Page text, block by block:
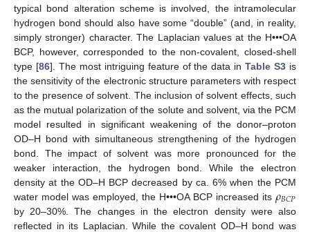
typical bond alteration scheme is involved, the intramolecular
hydrogen bond should also have some “double” (and, in reality,
simply stronger) character. The Laplacian values at the H•••OA
BCP, however, corresponded to the non-covalent, closed-shell
type [86]. The most intriguing feature of the data inTable S3 is
the sensitivity of the electronic structure parameters with respect
to the presence of solvent. The inclusion of solvent effects, such
as the mutual polarization of the solute and solvent, via the PCM
model resulted in significant weakening of the donor–proton
OD–H bond with simultaneous strengthening of the hydrogen
bond. The impact of solvent was more pronounced for the
weaker interaction, the hydrogen bond. While the electron
density at the OD–H BCP decreased by ca. 6% when the PCM
water model was employed, the H•••OA BCP increased its 𝜌𝐵𝐶𝑃
by 20–30%. The changes in the electron density were also
reflected in its Laplacian. While the covalent OD–H bond was